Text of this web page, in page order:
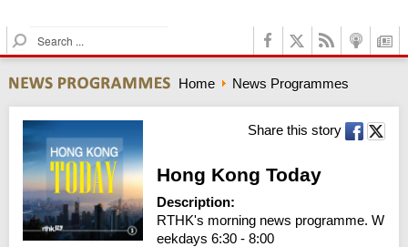
S
e
r
c
h
Home News Programmes
Share this story
Hong Kong Today
Description:
RTHK's morning news programme. W
eekdays 6:30 - 8:00